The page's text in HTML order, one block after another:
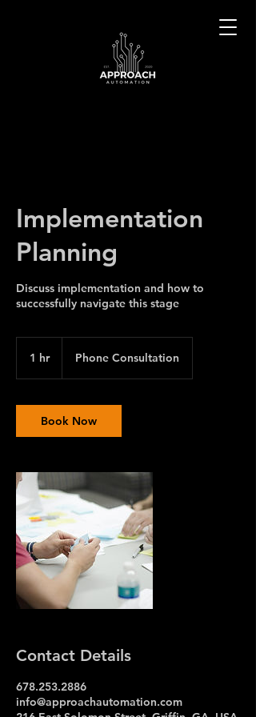
Implementation
Planning
Discuss implementation and how to
successfully navigate this stage
1 hr1
Phone Consultation
Book Now
Contact Details
678.253.2886
info@approachautomation.com